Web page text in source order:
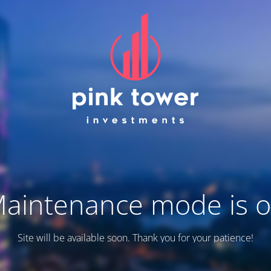
mode is
Site will be available soon. Thank you for your patience!